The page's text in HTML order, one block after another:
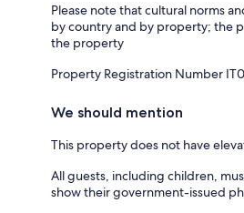
Please note that cultural norms
by country and by property; the
the property
Property Registration Number
We should mention
This property does not have
All guests, including children,
show their government-issued